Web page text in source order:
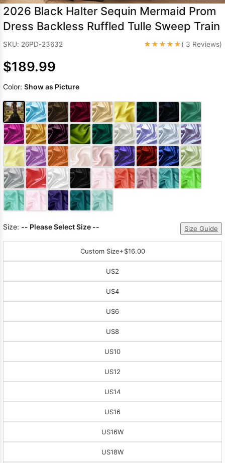
2026 Black Halter Sequin Mermaid Prom
Dress Backless Ruffled Tulle Sweep Train
SKU: 26PD-23632 ★★★★★( 3 Reviews)
$189.99
Color: Show as Picture
Size: -- Please Select Size -- Size Guide
Custom Size+$16.00
US2
US4
US6
US8
US10
US12
US14
US16
US16W
US18W